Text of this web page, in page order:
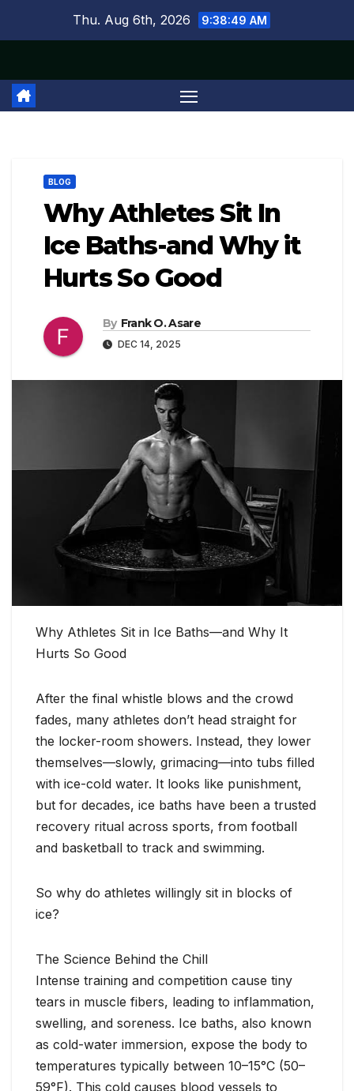
Thu. Aug 6th, 2026 9:38:49 AM
BLOG
Why Athletes Sit In
Ice Baths-and Why it
Hurts So Good
By Frank O. Asare
DEC 14, 2025
Why Athletes Sit in Ice Baths—and Why It
Hurts So Good
After the final whistle blows and the crowd
fades, many athletes don’t head straight for
the locker-room showers. Instead, they lower
themselves—slowly, grimacing—into tubs filled
with ice-cold water. It looks like punishment,
but for decades, ice baths have been a trusted
recovery ritual across sports, from football
and basketball to track and swimming.
So why do athletes willingly sit in blocks of
ice?
The Science Behind the Chill
Intense training and competition cause tiny
tears in muscle fibers, leading to inflammation,
swelling, and soreness. Ice baths, also known
as cold-water immersion, expose the body to
temperatures typically between 10–15°C (50–
59°F). This cold causes blood vessels to